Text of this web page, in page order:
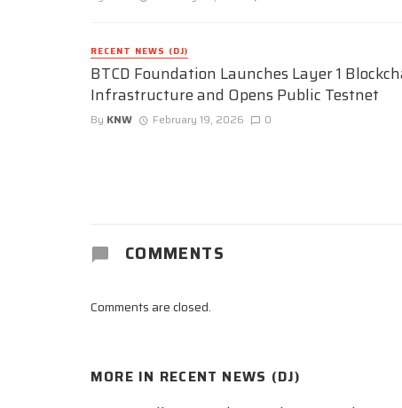
RECENT NEWS (DJ)
BTCD Foundation Launches Layer 1
Infrastructure and Opens Public Testnet
By KNW February 19, 2026 0
COMMENTS
Comments are closed.
MORE IN RECENT NEWS (DJ)